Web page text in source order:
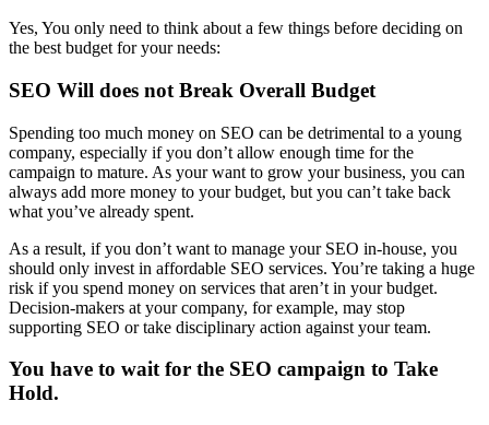
Yes, You only need to think about a few things before deciding on
the best budget for your needs:
SEO Will does not Break Overall Budget
Spending too much money on SEO can be detrimental to a young
company, especially if you don’t allow enough time for the
campaign to mature. As your want to grow your business, you can
always add more money to your budget, but you can’t take back
what you’ve already spent.
As a result, if you don’t want to manage your SEO in-house, you
should only invest in affordable SEO services. You’re taking a huge
risk if you spend money on services that aren’t in your budget.
Decision-makers at your company, for example, may stop
supporting SEO or take disciplinary action against your team.
You have to wait for the SEO campaign to Take
Hold.